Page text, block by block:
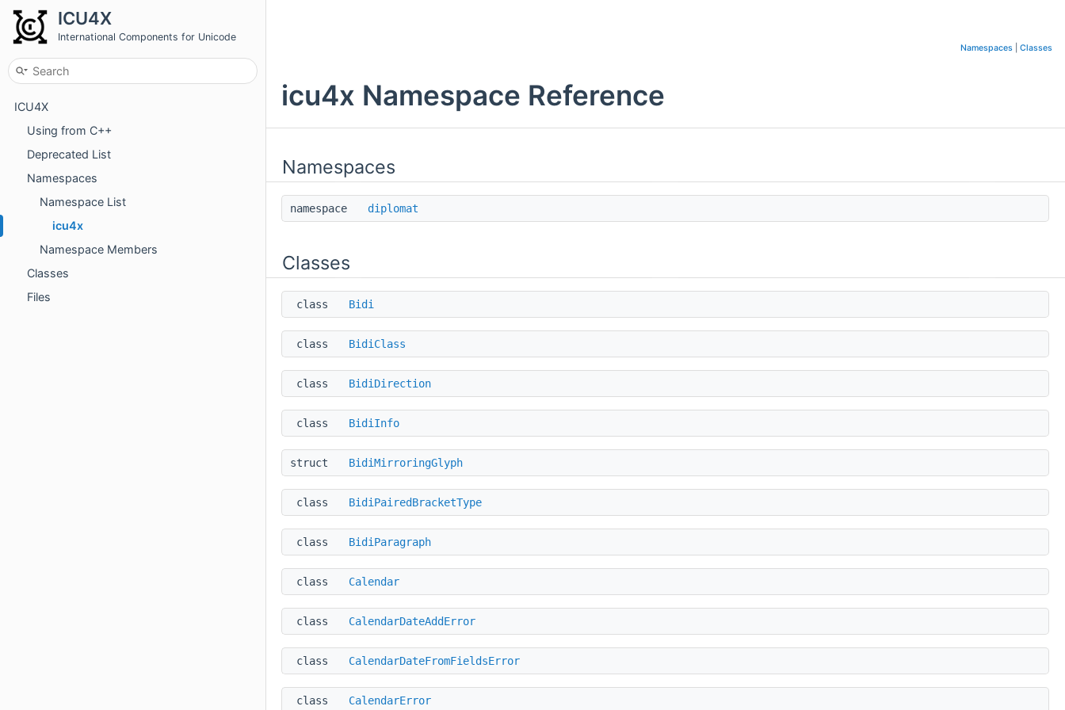
ICU4X
International Components for Unicode
ICU4X
Using from C++
Deprecated List
Namespaces
Namespace List
icu4x
Namespace Members
Classes
Files
Namespaces Classes
icu4x Namespace Reference
Namespaces
namespace diplomat
Classes
class Bidi
class BidiClass
class BidiDirection
class BidiInfo
struct BidiMirroringGlyph
class BidiPairedBracketType
class BidiParagraph
class Calendar
class CalendarDateAddError
class CalendarDateFromFieldsError
class CalendarError